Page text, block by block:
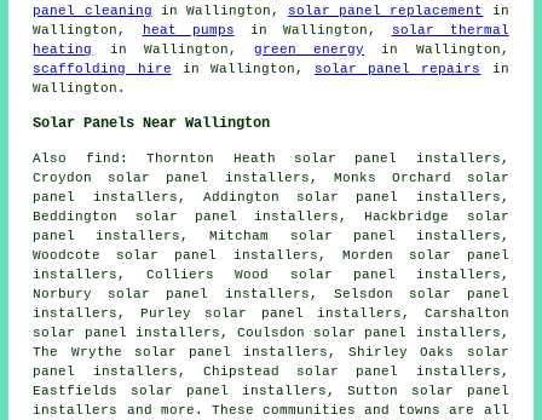
panel cleaning in Wallington, solar panel replacement
in
Wallington,
heat pumps in Wallington,
solar thermal
heating
in Wallington, green energy in Wallington,
scaffolding hire in Wallington, solar panel repairs
in
Wallington.
Solar Panels Near Wallington
Also find : Thornton Heath solar panel installers,
Croydon solar panel installers, Monks Orchard solar
panel installers, Addington solar panel installers,
Beddington solar panel installers, Hackbridge solar
panel installers, Mitcham solar panel installers,
Woodcote solar panel installers, Morden solar panel
installers, Colliers Wood solar panel installers,
Norbury solar panel installers, Selsdon solar panel
installers, Purley solar panel installers, Carshalton
solar panel installers, Coulsdon solar panel installers,
The Wrythe solar panel installers, Shirley Oaks solar
panel installers, Chipstead solar panel installers,
Eastfields solar panel installers, Sutton solar panel
installers and more. These communities and towns are all